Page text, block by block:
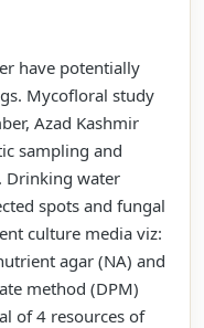
have potentially
Mycofloral study
Azad Kashmir
sampling and
Drinking water
spots and fungal
culture media viz:
agar (NA) and
method (DPM)
of 4 resources of